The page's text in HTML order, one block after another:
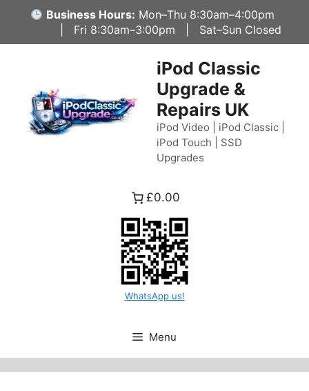
content
Business Hours: Mon–Thu 8:30am–4:00pm
| Fri 8:30am–3:00pm | Sat–Sun Closed
iPod Classic
Upgrade &
Repairs UK
iPod Video | iPod Classic |
iPod Touch | SSD
Upgrades
£0.00
WhatsApp us!
Menu